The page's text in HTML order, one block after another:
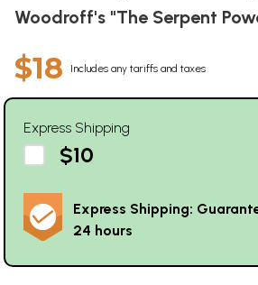
Woodroff's "The Serpent
$18 Includes any tariffs and taxes
Express Shipping
$10
Express Shipping:
24 hours